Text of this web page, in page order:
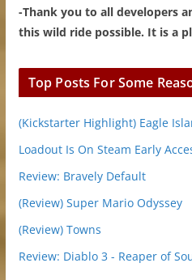
-Thank you to all developers
this wild ride possible. It is a
Top Posts For Some
(Kickstarter Highlight) Eagle
Loadout Is On Steam Early
Review: Bravely Default
(Review) Super Mario Odyssey
(Review) Towns
Review: Diablo 3 - Reaper of